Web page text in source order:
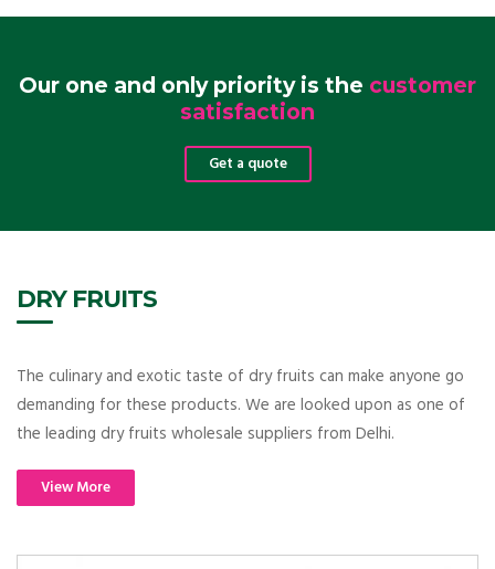
Our one and only priority is the customer
satisfaction
Get a quote
DRY FRUITS
The culinary and exotic taste of dry fruits can make anyone go
demanding for these products. We are looked upon as one of
the leading dry fruits wholesale suppliers from Delhi.
View More